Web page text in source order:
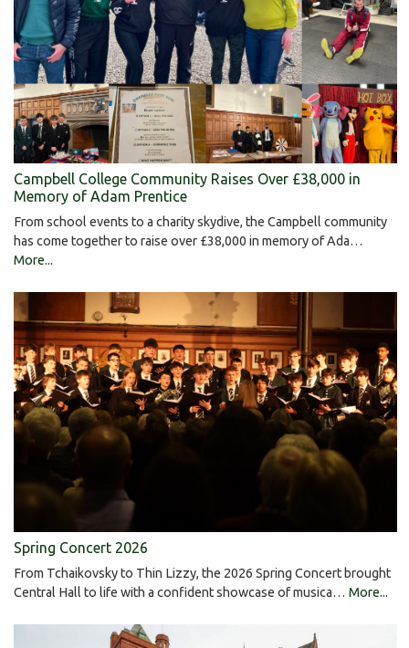
Campbell College Community Raises Over £38,000 in
Memory of Adam Prentice
From school events to a charity skydive, the Campbell community
has come together to raise over £38,000 in memory of Ada…
More...
Spring Concert 2026
From Tchaikovsky to Thin Lizzy, the 2026 Spring Concert brought
Central Hall to life with a confident showcase of musica… More...